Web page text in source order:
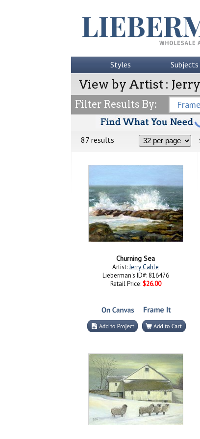
Styles Subjects
View by Artist :
Filter Results By:
87 results
Churning Sea
Artist:Jerry Cable
Lieberman's ID#: 816476
Retail Price: $26.00